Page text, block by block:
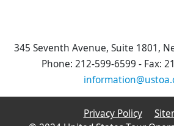
345 Seventh Avenue, Suite 1801,
Phone: 212-599-6599 - Fax:
Privacy Policy